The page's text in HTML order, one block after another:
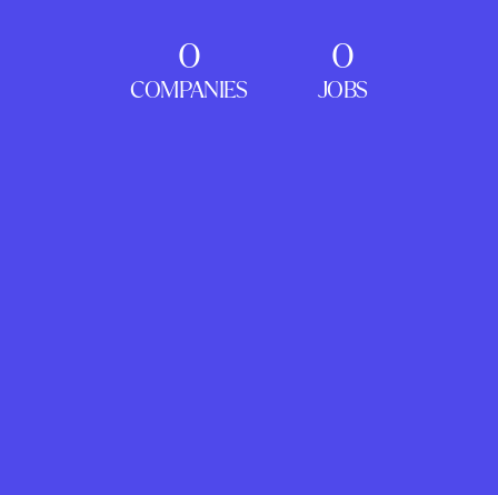
0
COMPANIES
0
JOBS